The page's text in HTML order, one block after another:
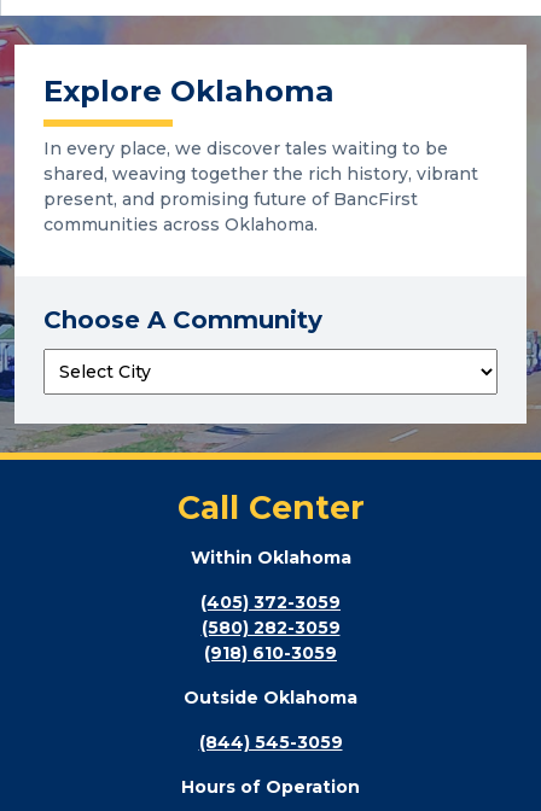
Explore Oklahoma
In every place, we discover tales waiting to be
shared, weaving together the rich history, vibrant
present, and promising future of BancFirst
communities across Oklahoma.
Choose A Community
Call Center
Within Oklahoma
(405) 372-3059
(580) 282-3059
(918) 610-3059
Outside Oklahoma
(844) 545-3059
Hours of Operation